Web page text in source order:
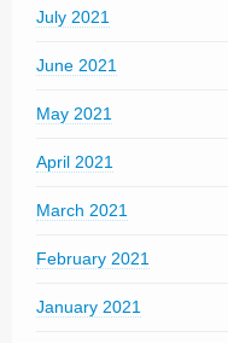
July 2021
June 2021
May 2021
April 2021
March 2021
February 2021
January 2021